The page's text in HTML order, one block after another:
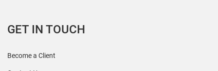
GET IN TOUCH
Become a Client